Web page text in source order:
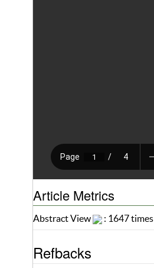
Article Metrics
Abstract View : 1647 times
Refbacks